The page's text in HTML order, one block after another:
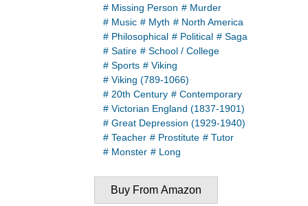
# Missing Person # Murder
# Music # Myth # North America
# Philosophical # Political # Saga
# Satire # School / College
# Sports # Viking
# Viking (789-1066)
# 20th Century # Contemporary
# Victorian England (1837-1901)
# Great Depression (1929-1940)
# Teacher # Prostitute # Tutor
# Monster # Long
Buy From Amazon